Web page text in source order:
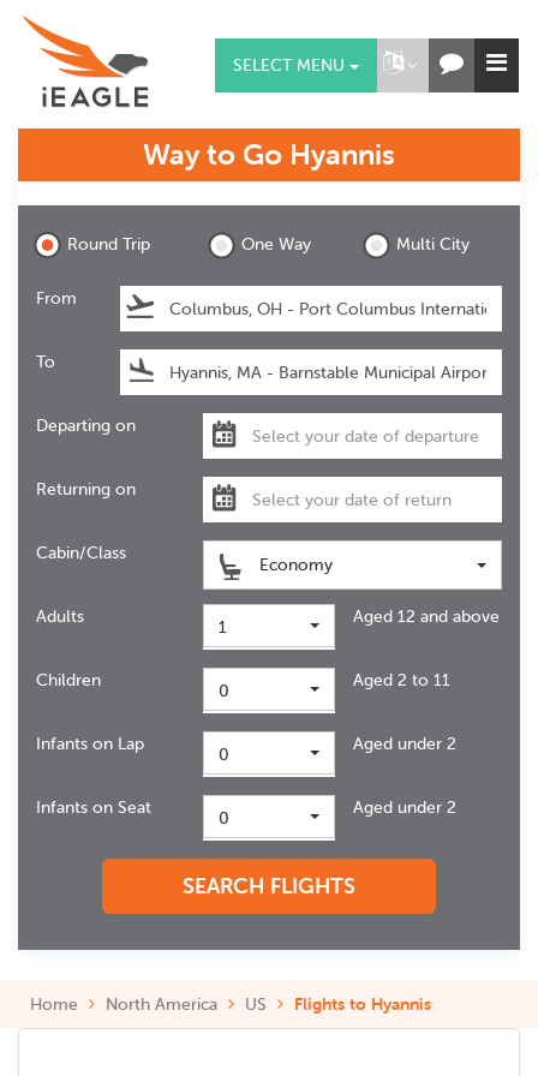
SELECT MENU
Way to Go Hyannis
Round Trip One Way Multi City
From
To
Departing on
Returning on
Cabin/Class
Economy
Adults 1 Aged 12 and above
Children 0 Aged 2 to 11
Infants on Lap 0 Aged under 2
Infants on Seat 0 Aged under 2
SEARCH FLIGHTS
Home North America US Flights to Hyannis